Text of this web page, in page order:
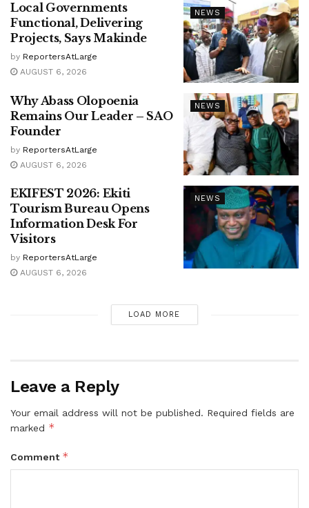
NEWS
Local Governments
Functional, Delivering
Projects, Says Makinde
by ReportersAtLarge
AUGUST 6, 2026
NEWS
Why Abass Olopoenia
Remains Our Leader – SAO
Founder
by ReportersAtLarge
AUGUST 6, 2026
NEWS
EKIFEST 2026: Ekiti
Tourism Bureau Opens
Information Desk For
Visitors
by ReportersAtLarge
AUGUST 6, 2026
LOAD MORE
Leave a Reply
Your email address will not be published. Required fields are
marked *
Comment *